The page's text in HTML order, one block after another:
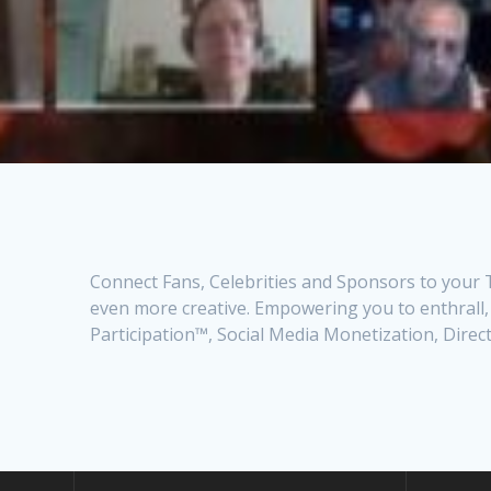
Connect Fans, Celebrities and Sponsors to
even more creative. Empowering you to
Participation™, Social Media Monetization,